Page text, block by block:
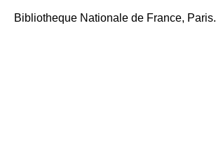
Bibliotheque Nationale de France, Paris.